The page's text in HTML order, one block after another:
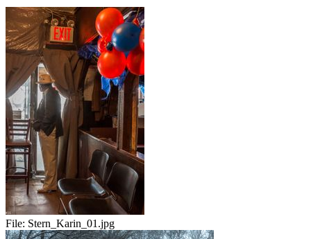
File: Stern_Karin_01.jpg